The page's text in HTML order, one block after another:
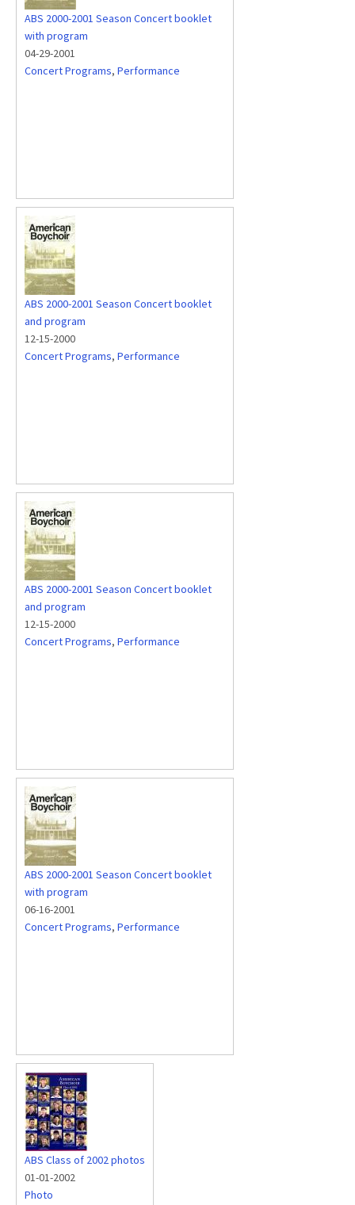
ABS 2000-2001 Season Concert booklet
with program
04-29-2001
Concert Programs, Performance
ABS 2000-2001 Season Concert booklet
and program
12-15-2000
Concert Programs, Performance
ABS 2000-2001 Season Concert booklet
and program
12-15-2000
Concert Programs, Performance
ABS 2000-2001 Season Concert booklet
with program
06-16-2001
Concert Programs, Performance
ABS Class of 2002 photos
01-01-2002
Photo